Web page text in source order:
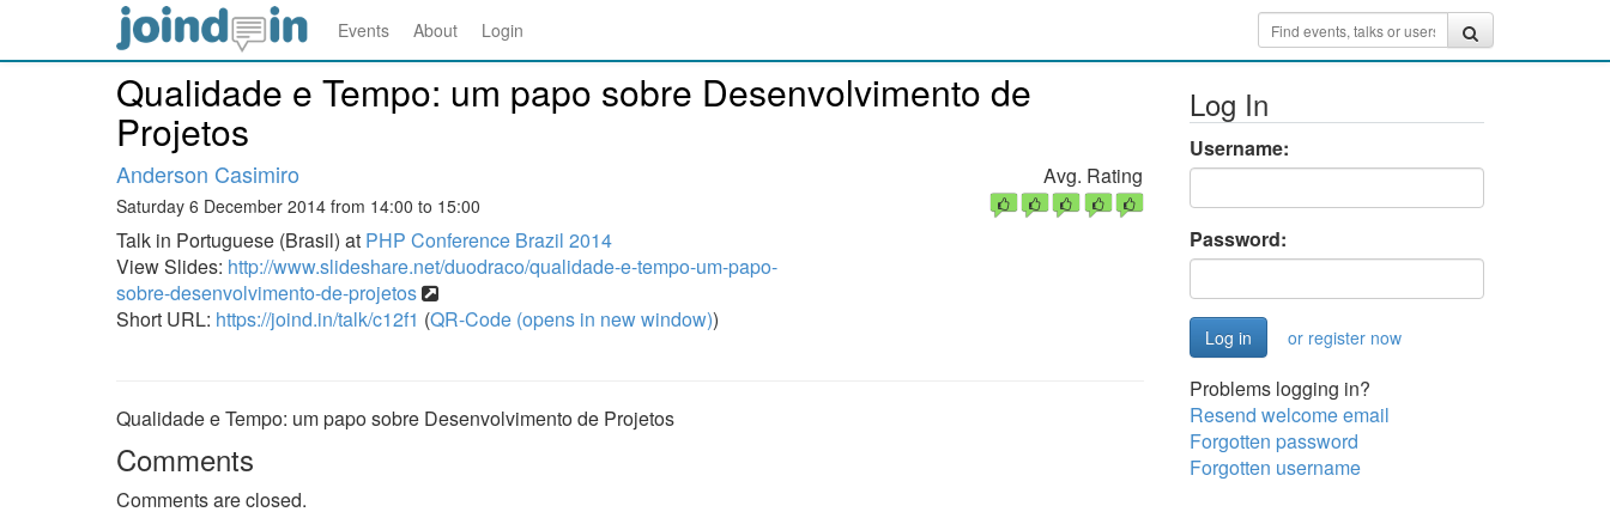
Events About Login
Qualidade e Tempo: um papo sobre Desenvolvimento de
Projetos
Anderson Casimiro
Saturday 6 December 2014 from 14:00 to 15:00
Talk in Portuguese (Brasil) at PHP Conference Brazil 2014
View Slides: http://www.slideshare.net/duodraco/qualidade-e-tempo-um-papo-
sobre-desenvolvimento-de-projetos
Short URL: https://joind.in/talk/c12f1 (QR-Code (opens in new window))
Avg. Rating
Qualidade e Tempo: um papo sobre Desenvolvimento de Projetos
Comments
Comments are closed.
Log In
Username:
Password:
or register now
Problems logging in?
Resend welcome email
Forgotten password
Forgotten username